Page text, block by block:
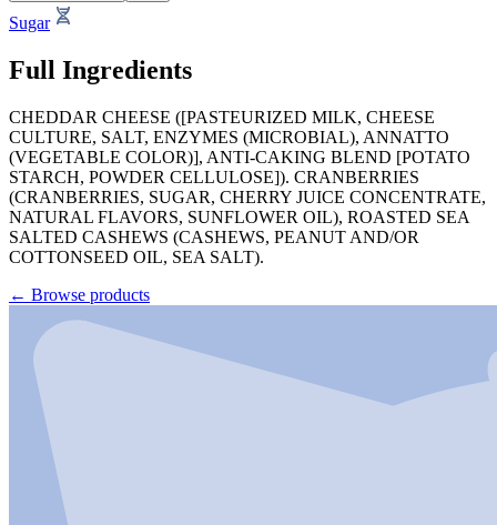
Sugar
Full Ingredients
CHEDDAR CHEESE ([PASTEURIZED MILK, CHEESE
CULTURE, SALT, ENZYMES (MICROBIAL), ANNATTO
(VEGETABLE COLOR)], ANTI-CAKING BLEND [POTATO
STARCH, POWDER CELLULOSE]). CRANBERRIES
(CRANBERRIES, SUGAR, CHERRY JUICE CONCENTRATE,
NATURAL FLAVORS, SUNFLOWER OIL), ROASTED SEA
SALTED CASHEWS (CASHEWS, PEANUT AND/OR
COTTONSEED OIL, SEA SALT).
← Browse products